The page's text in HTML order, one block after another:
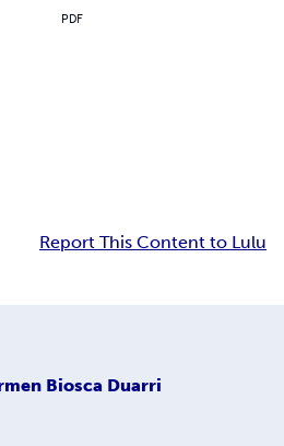
PDF
Report This Content to Lulu
Biosca Duarri